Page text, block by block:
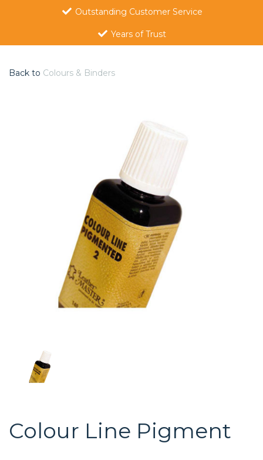
Outstanding Customer Service
Years of Trust
Back to Colours & Binders
Previous
Colour Line Pigment